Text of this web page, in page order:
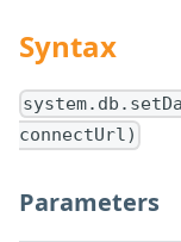
Syntax
connectUrl)
Parameters